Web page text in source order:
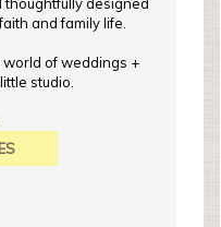
and family life.
of weddings +
studio.